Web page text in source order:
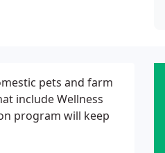
pets and farm
include Wellness
program will keep